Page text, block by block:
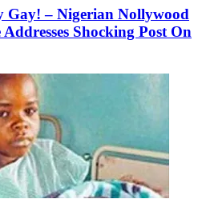
Gay! – Nigerian Nollywood
Shocking Post On